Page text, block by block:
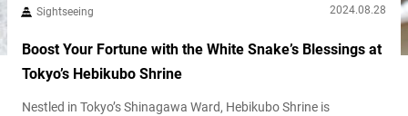
Sightseeing 2024.08.28
Boost Your Fortune with the White Snake’s Blessings at
Tokyo’s Hebikubo Shrine
Nestled in Tokyo’s Shinagawa Ward, Hebikubo Shrine is